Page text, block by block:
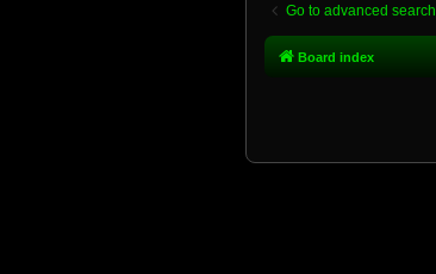
Go to advanced search
Board index